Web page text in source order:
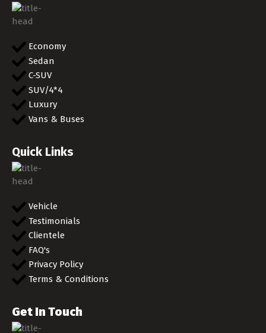
Economy
Sedan
C-SUV
SUV/4*4
Luxury
Vans & Buses
Quick Links
Vehicle
Testimonials
Clientele
FAQ's
Privacy Policy
Terms & Conditions
Get In Touch